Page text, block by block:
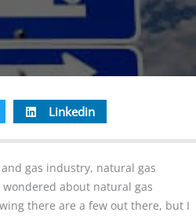
Linkedin
gas industry, natural gas
about natural gas
there are a few out there, but I